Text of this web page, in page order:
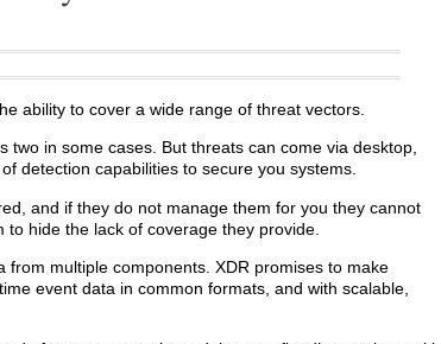
ability to cover a wide range of threat vectors.
in some cases. But threats can come via desktop,
detection capabilities to secure you systems.
and if they do not manage them for you they cannot
hide the lack of coverage they provide.
multiple components. XDR promises to make
event data in common formats, and with scalable,